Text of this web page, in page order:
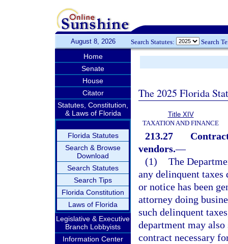
August 8, 2026 Search Statutes: Search
Home
Senate
House
Citator
Statutes, Constitution,
& Laws of Florida
Florida Statutes
Search & Browse
Download
Search Statutes
Search Tips
Florida Constitution
Laws of Florida
Legislative & Executive
Branch Lobbyists
Information Center
The 2025 Florida
Title XIV
TAXATION AND FINANCE
213.27
vendors.—
(1) The
any delinquent
or notice has been
attorney doing
such delinquent
department may
contract necessary